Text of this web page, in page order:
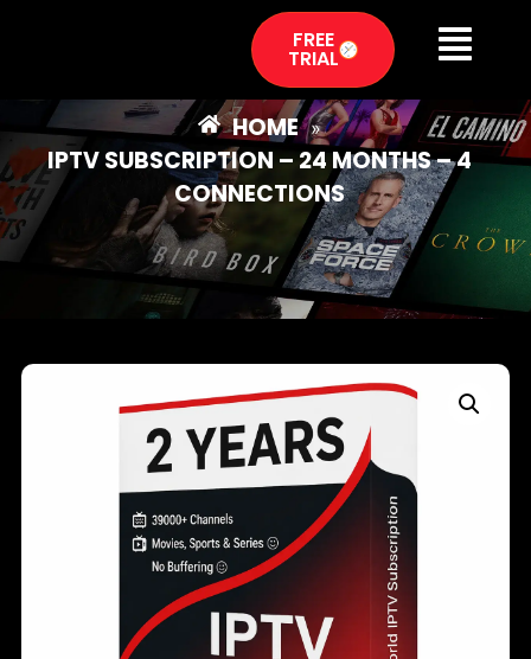
FREE
TRIAL
HOME »
IPTV SUBSCRIPTION – 24 MONTHS – 4
CONNECTIONS